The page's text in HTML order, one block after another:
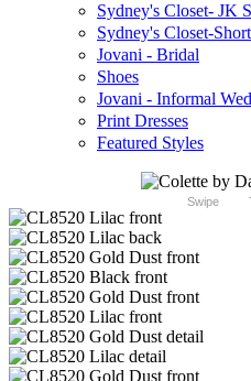
Sydney's Closet- JK
Sydney's Closet-Short
Jovani - Bridal
Shoes
Jovani - Informal
Print Dresses
Featured Styles
Swipe